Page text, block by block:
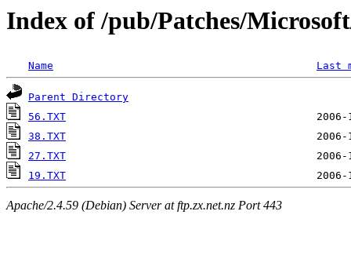
Index of /pub/Patches/
Name Last
Parent Directory
56.TXT
38.TXT
27.TXT
19.TXT
Apache/2.4.59 (Debian) Server at ftp.zx.net.nz Port 443